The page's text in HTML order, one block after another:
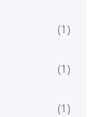
(1)
(1)
(1)